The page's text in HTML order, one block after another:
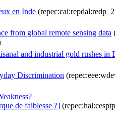
en Inde
from global remote sensing data
and industrial gold rushes in
Discrimination
de faiblesse ?]